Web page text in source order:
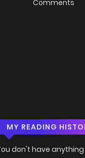
Comments
MY READING
don't have anything